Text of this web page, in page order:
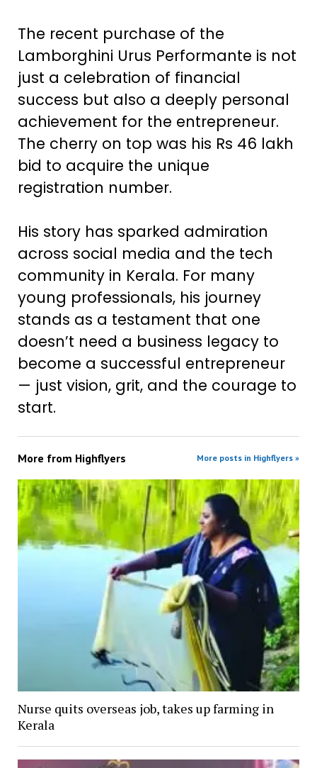
The recent purchase of the
Lamborghini Urus Performante is not
just a celebration of financial
success but also a deeply personal
achievement for the entrepreneur.
The cherry on top was his Rs 46 lakh
bid to acquire the unique
registration number.
His story has sparked admiration
across social media and the tech
community in Kerala. For many
young professionals, his journey
stands as a testament that one
doesn’t need a business legacy to
become a successful entrepreneur
— just vision, grit, and the courage to
start.
More from Highflyers More posts in Highflyers »
Nurse quits overseas job, takes up farming in
Kerala